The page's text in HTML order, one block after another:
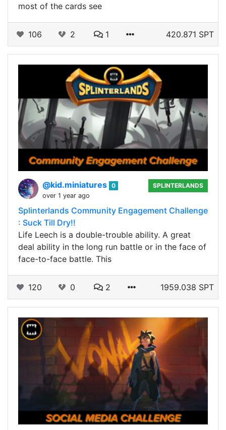
most of the cards see
106 2 1 420.871 SPT
@kid.miniatures 0
over 1 year ago
SPLINTERLANDS
Splinterlands Community Engagement Challenge
: Suck Till Dry!!
Life Leech is a double-trouble ability. A great
deal ability in the long run battle or in the face of
face-to-face battle. This
120 0 2 1959.038 SPT